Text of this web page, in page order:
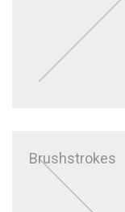
Brushstrokes